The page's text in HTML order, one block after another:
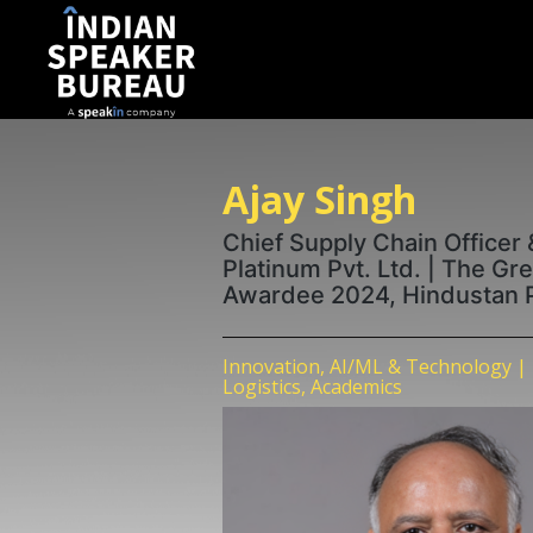
Ajay Singh
Chief Supply Chain
Platinum Pvt. Ltd. | The
Awardee 2024, Hindustan
Innovation, AI/ML & Technology |
Logistics, Academics